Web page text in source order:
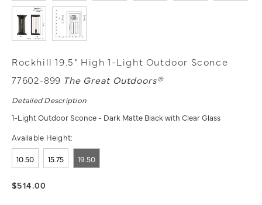
Rockhill 19.5" High 1-Light Outdoor Sconce
77602-899 The Great Outdoors®
Detailed Description
1-Light Outdoor Sconce - Dark Matte Black with Clear Glass
Available Height:
10.50 15.75 19.50
$514.00